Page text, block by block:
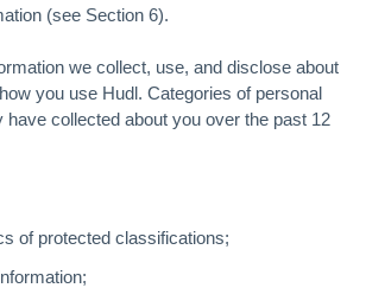
(see Section 6).
we collect, use, and disclose about
you use Hudl. Categories of personal
have collected about you over the past 12
of protected classifications;